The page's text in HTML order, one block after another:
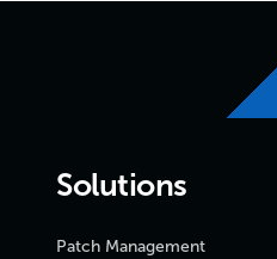
Solutions
Patch Management